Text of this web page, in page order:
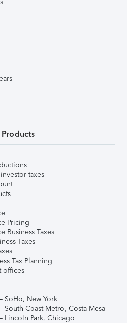
taxes
Pricing
Business Taxes
Taxes
Tax Planning
offices
SoHo, New York
South Coast Metro, Costa Mesa
Lincoln Park, Chicago